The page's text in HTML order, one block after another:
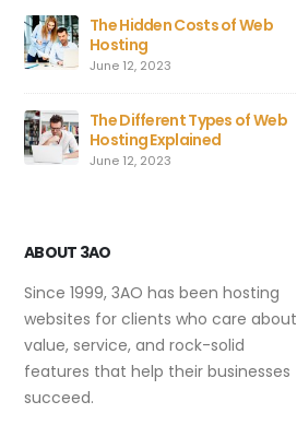
The Hidden Costs of Web
Hosting
June 12, 2023
The Different Types of Web
Hosting Explained
June 12, 2023
ABOUT 3AO
Since 1999, 3AO has been hosting
websites for clients who care about
value, service, and rock-solid
features that help their businesses
succeed.